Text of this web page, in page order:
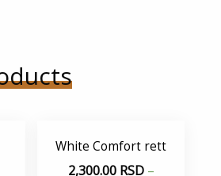
White Comfort rett
2,300.00 RSD–